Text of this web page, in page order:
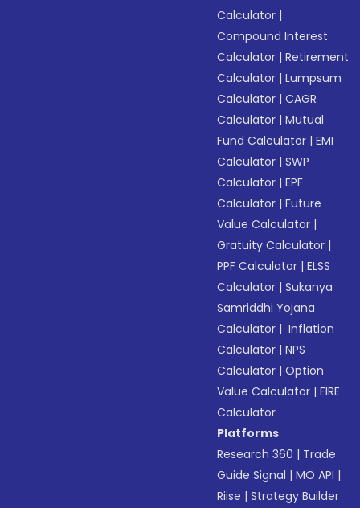
Calculator |
Compound Interest
Calculator |Retirement
Calculator |Lumpsum
Calculator |CAGR
Calculator |Mutual
Fund Calculator |EMI
Calculator |SWP
Calculator |EPF
Calculator |Future
Value Calculator |
Gratuity Calculator |
PPF Calculator |ELSS
Calculator |Sukanya
Samriddhi Yojana
Calculator | Inflation
Calculator |NPS
Calculator |Option
Value Calculator |FIRE
Calculator
Platforms
Research 360 | Trade
Guide Signal |MO API |
Riise |Strategy Builder